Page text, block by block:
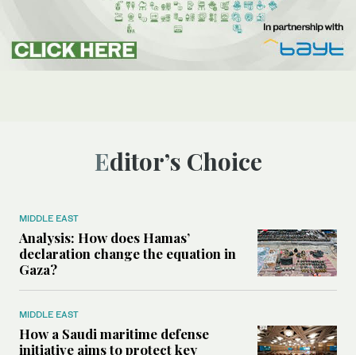
Editor’s Choice
MIDDLE EAST
Analysis: How does Hamas’
declaration change the equation in
Gaza?
MIDDLE EAST
How a Saudi maritime defense
initiative aims to protect key